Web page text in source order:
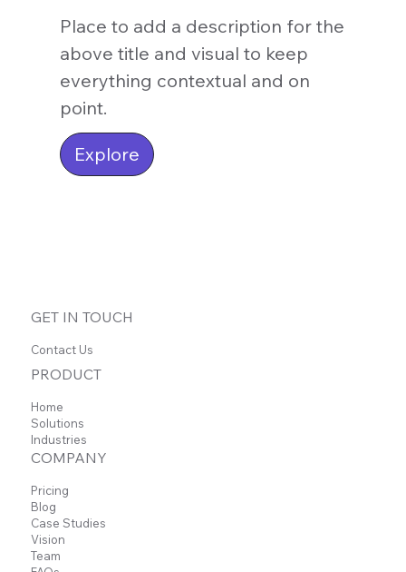
Place to add a description for the
above title and visual to keep
everything contextual and on
point.
Explore
GET IN TOUCH
Contact Us
PRODUCT
Home
Solutions
Industries
COMPANY
Pricing
Blog
Case Studies
Vision
Team